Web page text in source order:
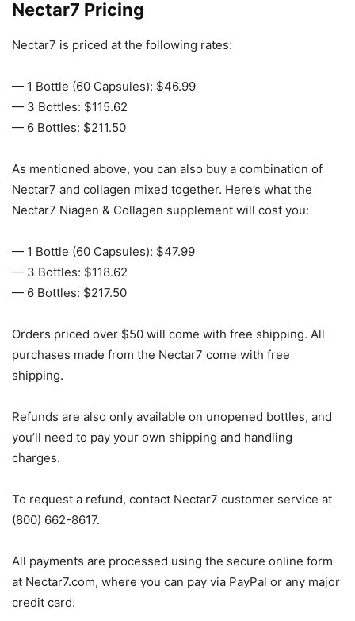
Nectar7 Pricing
Nectar7 is priced at the following rates:
— 1 Bottle (60 Capsules): $46.99
— 3 Bottles: $115.62
— 6 Bottles: $211.50
As mentioned above, you can also buy a combination of
Nectar7 and collagen mixed together. Here’s what the
Nectar7 Niagen & Collagen supplement will cost you:
— 1 Bottle (60 Capsules): $47.99
— 3 Bottles: $118.62
— 6 Bottles: $217.50
Orders priced over $50 will come with free shipping. All
purchases made from the Nectar7 come with free
shipping.
Refunds are also only available on unopened bottles, and
you’ll need to pay your own shipping and handling
charges.
To request a refund, contact Nectar7 customer service at
(800) 662-8617.
All payments are processed using the secure online form
at Nectar7.com, where you can pay via PayPal or any major
credit card.